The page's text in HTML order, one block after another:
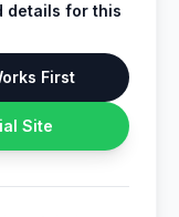
details for this
First
Site